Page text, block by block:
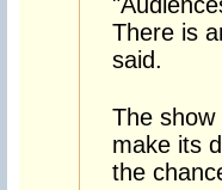
There is
said.
The
make its
the